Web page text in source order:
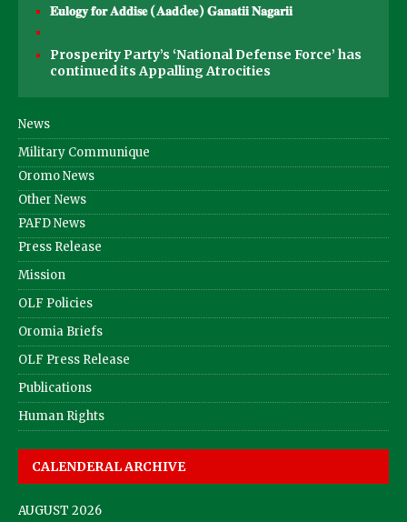
𝐄𝐮𝐥𝐨𝐠𝐲 𝐟𝐨𝐫 𝐀𝐝𝐝𝐢𝐬𝐞 (𝐀𝐚𝐝d𝐞𝐞) 𝐆𝐚𝐧𝐚𝐭𝐢𝐢 𝐍𝐚𝐠𝐚𝐫𝐢𝐢
Prosperity Party’s ‘National Defense Force’ has
continued its Appalling Atrocities
News
Military Communique
Oromo News
Other News
PAFD News
Press Release
Mission
OLF Policies
Oromia Briefs
OLF Press Release
Publications
Human Rights
CALENDERAL ARCHIVE
AUGUST 2026